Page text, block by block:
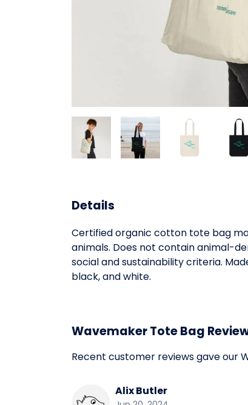
Details
Certified organic cotton tote bag
animals. Does not contain animal-
social and sustainability criteria.
black, and white.
Wavemaker Tote Bag
Recent customer reviews gave our
Alix Butler